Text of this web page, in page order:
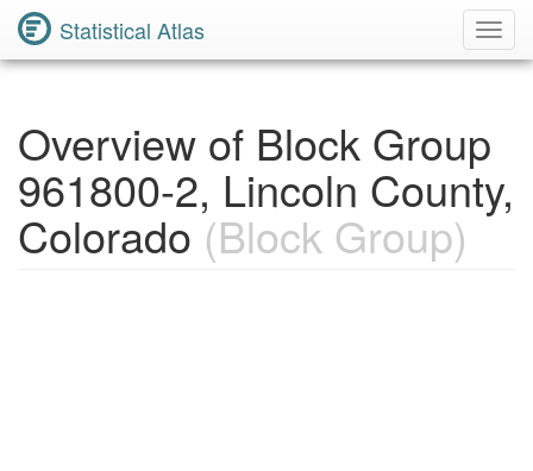
Statistical Atlas
Overview of Block Group
961800-2, Lincoln County,
Colorado(Block Group)